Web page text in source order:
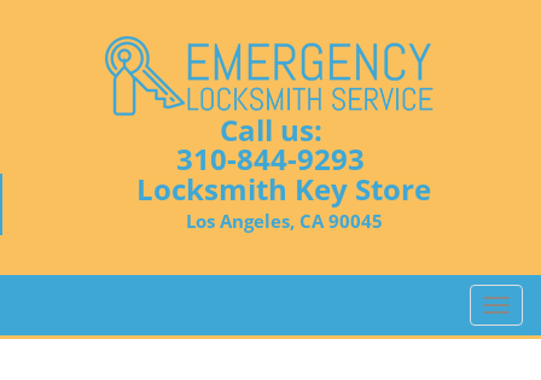
Call us:
310-844-9293
Locksmith Key Store
Los Angeles, CA 90045
T
o